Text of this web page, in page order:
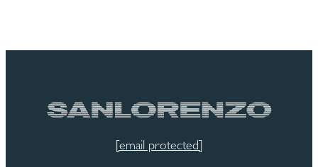
[email protected]